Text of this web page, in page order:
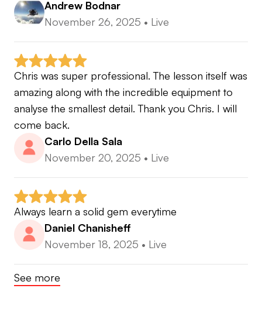
Andrew Bodnar
November 26, 2025 • Live
Chris was super professional. The lesson itself was
amazing along with the incredible equipment to
analyse the smallest detail. Thank you Chris. I will
come back.
Carlo Della Sala
November 20, 2025 • Live
Always learn a solid gem everytime
Daniel Chanisheff
November 18, 2025 • Live
See more